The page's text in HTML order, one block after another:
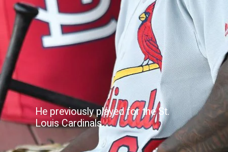
He previously played for the St.
Louis Cardinals.